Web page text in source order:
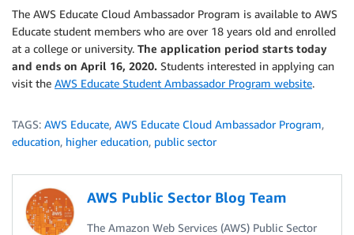
The AWS Educate Cloud Ambassador Program is available to AWS
Educate student members who are over 18 years old and enrolled
at a college or university. The application period starts today
and ends on April 16, 2020. Students interested in applying can
visit the AWS Educate Student Ambassador Program website.
TAGS: AWS Educate, AWS Educate Cloud Ambassador Program,
education, higher education, public sector
AWS Public Sector Blog Team
The Amazon Web Services (AWS) Public Sector